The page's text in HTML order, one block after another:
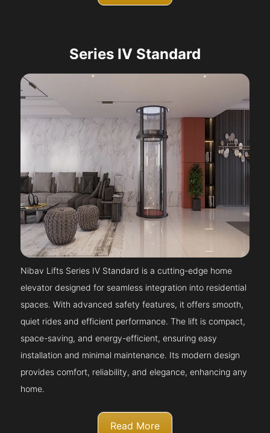
Series IV Standard
Nibav Lifts Series IV Standard is a cutting-edge home
elevator designed for seamless integration into residential
spaces. With advanced safety features, it offers smooth,
quiet rides and efficient performance. The lift is compact,
space-saving, and energy-efficient, ensuring easy
installation and minimal maintenance. Its modern design
provides comfort, reliability, and elegance, enhancing any
home.
Read More